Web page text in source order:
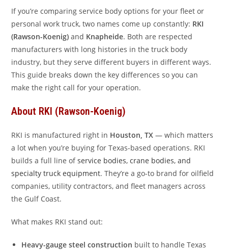
If you’re comparing service body options for your fleet or
personal work truck, two names come up constantly: RKI
(Rawson-Koenig) and Knapheide. Both are respected
manufacturers with long histories in the truck body
industry, but they serve different buyers in different ways.
This guide breaks down the key differences so you can
make the right call for your operation.
About RKI (Rawson-Koenig)
RKI is manufactured right in Houston, TX — which matters
a lot when you’re buying for Texas-based operations. RKI
builds a full line ofservice bodies, crane bodies, and
specialty truck equipment. They’re a go-to brand for oilfield
companies, utility contractors, and fleet managers across
the Gulf Coast.
What makes RKI stand out:
Heavy-gauge steel construction built to handle Texas